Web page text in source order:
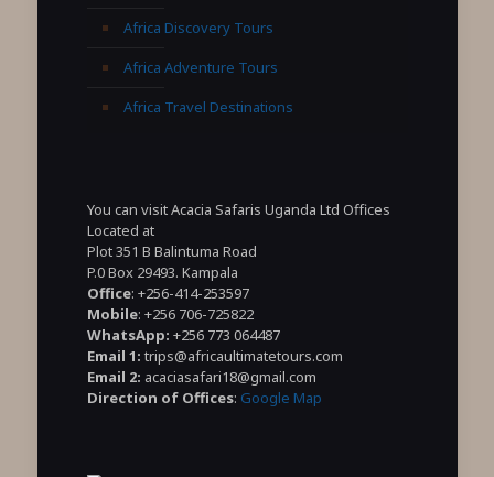
Africa Discovery Tours
Africa Adventure Tours
Africa Travel Destinations
You can visit Acacia Safaris Uganda Ltd Offices
Located at
Plot 351 B Balintuma Road
P.0 Box 29493. Kampala
Office: +256-414-253597
Mobile: +256 706-725822
WhatsApp: +256 773 064487
Email 1: trips@africaultimatetours.com
Email 2: acaciasafari18@gmail.com
Direction of Offices: Google Map